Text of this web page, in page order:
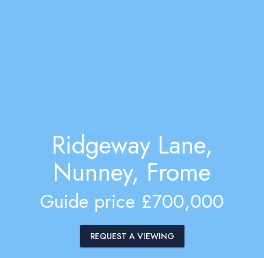
Ridgeway Lane,
Nunney, Frome
Guide price £700,000
REQUEST A VIEWING